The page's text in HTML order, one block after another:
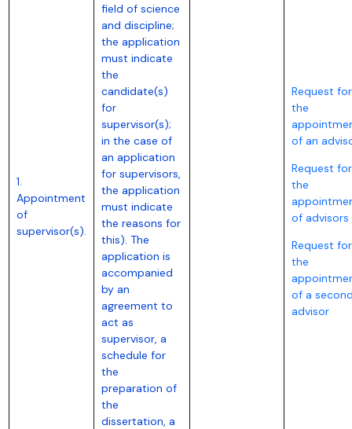
1.
Appointment
of
supervisor(s).
field of science
and discipline;
the application
must indicate
the
candidate(s)
for
supervisor(s);
in the case of
an application
for supervisors,
the application
must indicate
the reasons for
this). The
application is
accompanied
by an
agreement to
act as
supervisor, a
schedule for
the
preparation of
the
dissertation, a
Request for
the
of an
Request for
the
of advisors
Request for
the
of a
advisor